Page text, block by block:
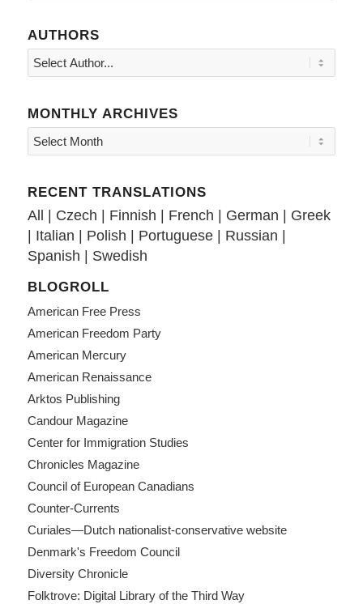
AUTHORS
MONTHLY ARCHIVES
RECENT TRANSLATIONS
All Czech Finnish French German
Greek
Italian Polish Portuguese| Russian
Spanish
Swedish
BLOGROLL
American Free Press
American Freedom Party
American Mercury
American Renaissance
Arktos Publishing
Candour Magazine
Center for Immigration Studies
Chronicles Magazine
Council of European Canadians
Counter-Currents
Curiales—Dutch nationalist-conservative website
Denmark's Freedom Council
Diversity Chronicle
Folktrove: Digital Library of the Third Way